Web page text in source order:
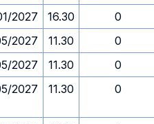
2027 16.30
0
2027 11.30
0
2027 11.30
0
2027 11.30 0